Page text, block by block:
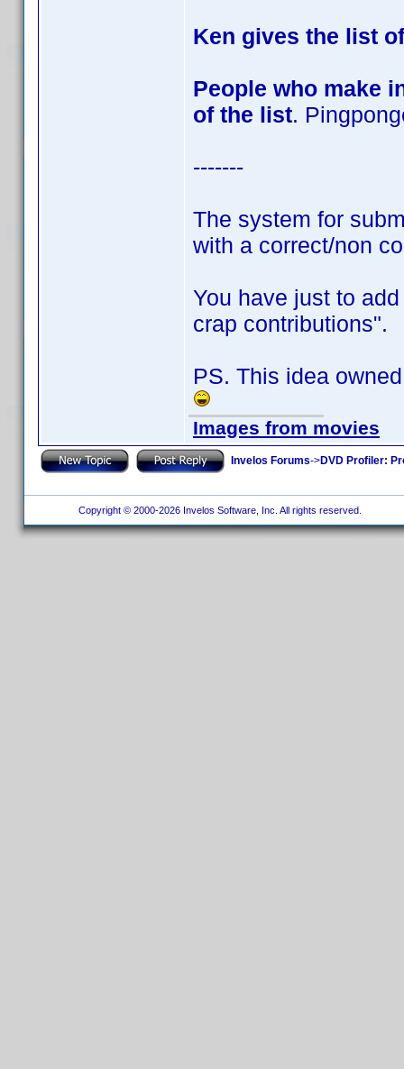
Ken gives the list
People who make
of the list.
-------
The system for
with a correct/non
You have just to
crap contributions".
PS. This idea
Images from movies
Invelos Forums->DVD Profiler:
Copyright © 2000-2026 Invelos Software, Inc. All rights reserved.